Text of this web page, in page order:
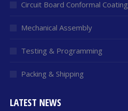
Circuit Board Conformal Coating
Mechanical Assembly
Testing & Programming
Packing & Shipping
LATEST NEWS